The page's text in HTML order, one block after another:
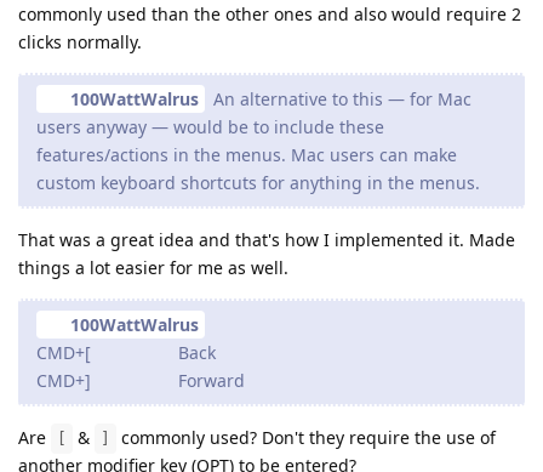
commonly used than the other ones and also would require 2
clicks normally.
100WattWalrus
An alternative to this — for Mac
users anyway — would be to include these
features/actions in the menus. Mac users can make
custom keyboard shortcuts for anything in the menus.
That was a great idea and that's how I implemented it. Made
things a lot easier for me as well.
100WattWalrus
CMD+[ Back
CMD+] Forward
Are [ & ]
commonly used? Don't they require the use of
another modifier key (OPT) to be entered?